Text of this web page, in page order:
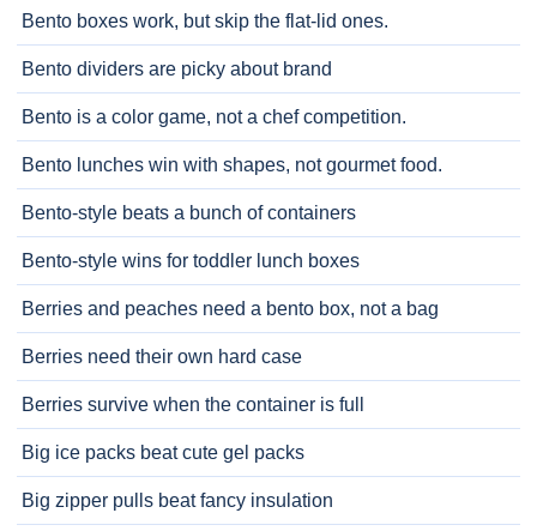
Bento boxes work, but skip the flat-lid ones.
Bento dividers are picky about brand
Bento is a color game, not a chef competition.
Bento lunches win with shapes, not gourmet food.
Bento-style beats a bunch of containers
Bento-style wins for toddler lunch boxes
Berries and peaches need a bento box, not a bag
Berries need their own hard case
Berries survive when the container is full
Big ice packs beat cute gel packs
Big zipper pulls beat fancy insulation